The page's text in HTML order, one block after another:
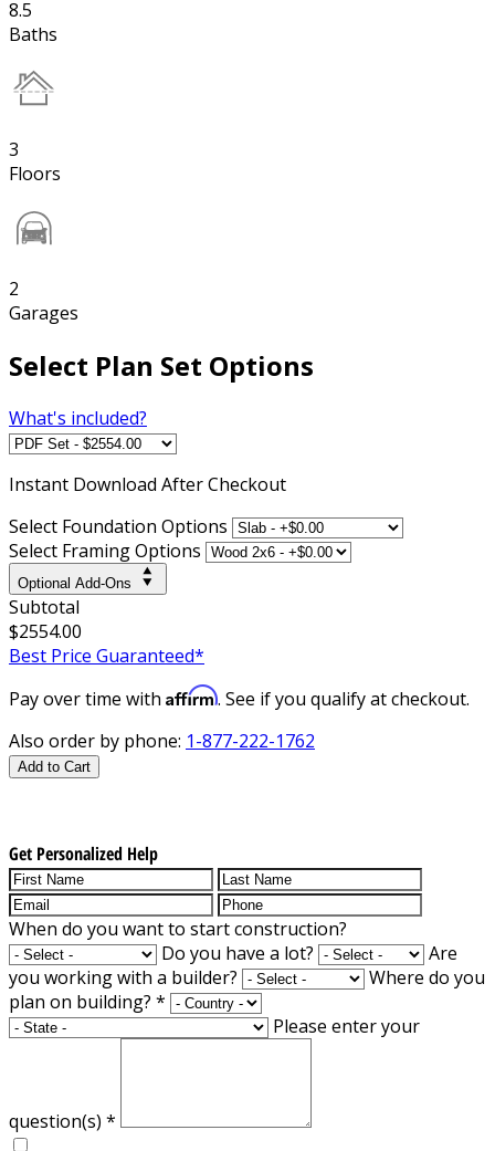
8.5
Baths
3
Floors
2
Garages
Select Plan Set Options
What's included?
Instant Download After Checkout
Select Foundation Options
Select Framing Options
Optional Add-Ons
Subtotal
$2554.00
Best Price Guaranteed*
Pay over time with Affirm. See if you qualify at checkout.
Also order by phone: 1-877-222-1762
Add to Cart
Get Personalized Help
When do you want to start construction?
Do you have a lot?
Are
you working with a builder?
Where do you
plan on building? *
Please enter your
question(s) *